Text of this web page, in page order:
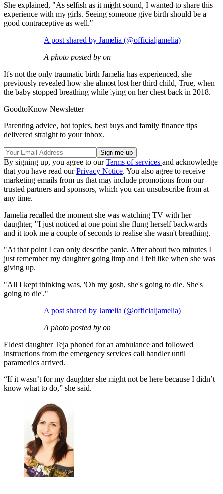
She explained, "As selfish as it might sound, I wanted to share this
experience with my girls. Seeing someone give birth should be a
good contraceptive as well."
A post shared by Jamelia (@officialjamelia)
A photo posted by on
It's not the only traumatic birth Jamelia has experienced, she
previously revealed how she almost lost her third child, True, when
the baby stopped breathing while lying on her chest back in 2018.
GoodtoKnow Newsletter
Parenting advice, hot topics, best buys and family finance tips
delivered straight to your inbox.
By signing up, you agree to ourTerms of services and acknowledge
that you have read ourPrivacy Notice. You also agree to receive
marketing emails from us that may include promotions from our
trusted partners and sponsors, which you can unsubscribe from at
any time.
Jamelia recalled the moment she was watching TV with her
daughter, "I just noticed at one point she flung herself backwards
and it took me a couple of seconds to realise she wasn't breathing.
"At that point I can only describe panic. After about two minutes I
just remember my daughter going limp and I felt like when she was
giving up.
"All I kept thinking was, 'Oh my gosh, she's going to die. She's
going to die'."
A post shared by Jamelia (@officialjamelia)
A photo posted by on
Eldest daughter Teja phoned for an ambulance and followed
instructions from the emergency services call handler until
paramedics arrived.
“If it wasn’t for my daughter she might not be here because I didn’t
know what to do,” she said.